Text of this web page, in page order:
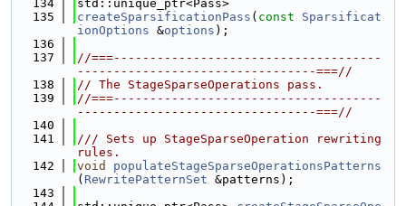
  134
std::unique_ptr<Pass>
  135
createSparsificationPass ( const
Sparsificat
ionOptions &options );
  136
  137
//===-------------------------------------
---------------------------------===//
  138
// The StageSparseOperations pass.
  139
//===-------------------------------------
---------------------------------===//
  140
  141
/// Sets up StageSparseOperation rewriting
rules.
  142
void
populateStageSparseOperationsPatterns
( RewritePatternSet &patterns);
  143